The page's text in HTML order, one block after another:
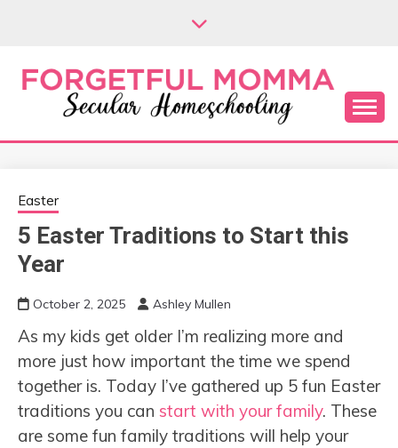
FORGETFUL
MOMMA
Secular Homeschooling
Easter
5 Easter Traditions to Start this
Year
October 2, 2025 Ashley Mullen
As my kids get older I’m realizing more and
more just how important the time we spend
together is. Today I’ve gathered up 5 fun Easter
traditions you can start with your family. These
are some fun family traditions will help your